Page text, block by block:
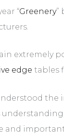
“Greenery”
extremely
live edge tables
and